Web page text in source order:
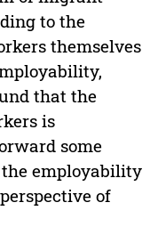
to the
themselves
that the
is
some
employability
of